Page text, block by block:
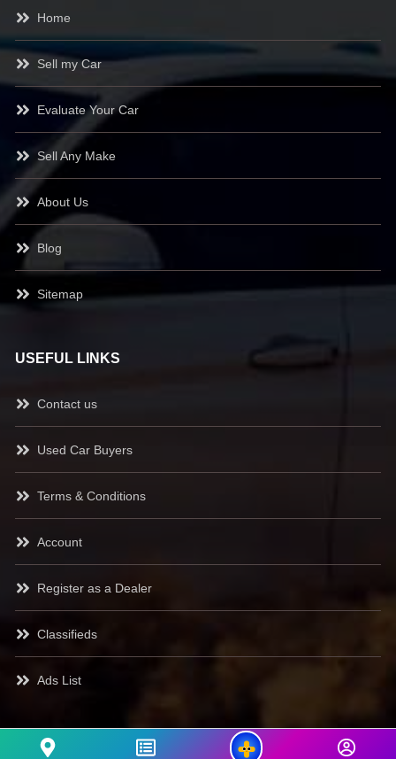
Home
Sell my Car
Evaluate Your Car
Sell Any Make
About Us
Blog
Sitemap
USEFUL LINKS
Contact us
Used Car Buyers
Terms & Conditions
Account
Register as a Dealer
Classifieds
Ads List